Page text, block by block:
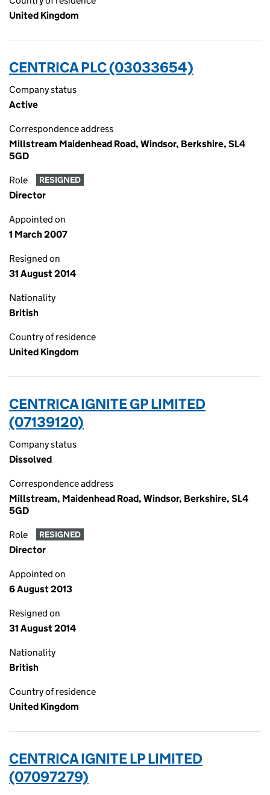
United Kingdom
CENTRICA PLC (03033654)
Company status
Active
Correspondence address
Millstream Maidenhead Road, Windsor, Berkshire, SL4
5GD
Role RESIGNED
Director
Appointed on
1 March 2007
Resigned on
31 August 2014
Nationality
British
Country of residence
United Kingdom
CENTRICA IGNITE GP LIMITED
(07139120)
Company status
Dissolved
Correspondence address
Millstream, Maidenhead Road, Windsor, Berkshire, SL4
5GD
Role RESIGNED
Director
Appointed on
6 August 2013
Resigned on
31 August 2014
Nationality
British
Country of residence
United Kingdom
CENTRICA IGNITE LP LIMITED
(07097279)